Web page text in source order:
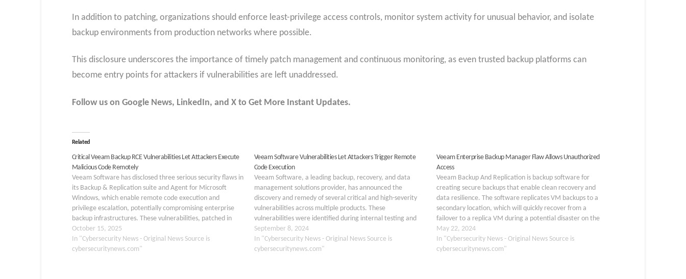
In addition to patching, organizations should enforce least-privilege access controls, monitor system activity for unusual behavior, and isolate
backup environments from production networks where possible.
This disclosure underscores the importance of timely patch management and continuous monitoring, as even trusted backup platforms can
become entry points for attackers if vulnerabilities are left unaddressed.
Follow us on Google News, LinkedIn, and X to Get More Instant Updates.
Related
Critical Veeam Backup RCE Vulnerabilities Let Attackers Execute
Malicious Code Remotely
Veeam Software has disclosed three serious security flaws in
its Backup & Replication suite and Agent for Microsoft
Windows, which enable remote code execution and
privilege escalation, potentially compromising enterprise
backup infrastructures. These vulnerabilities, patched in
recent updates, primarily affect domain-joined systems in
version 12 of the software. Organizations are…
October 15, 2025
In "Cybersecurity News - Original News Source is
cybersecuritynews.com"
Veeam Software Vulnerabilities Let Attackers Trigger Remote
Code Execution
Veeam Software, a leading backup, recovery, and data
management solutions provider, has announced the
discovery and remedy of several critical and high-severity
vulnerabilities across multiple products. These
vulnerabilities were identified during internal testing and
through external reports, highlighting potential risks for
users of Veeam Backup & Replication, Veeam ONE,
Veeam…
September 8, 2024
In "Cybersecurity News - Original News Source is
cybersecuritynews.com"
Veeam Enterprise Backup Manager Flaw Allows Unauthorized
Access
Veeam Backup And Replication is backup software for
creating secure backups that enable clean recovery and
data resilience. The software replicates VM backups to a
secondary location, which will quickly recover from a
failover to a replica VM during a potential disaster on the
primary site. Veeam has released a…
May 22, 2024
In "Cybersecurity News - Original News Source is
cybersecuritynews.com"